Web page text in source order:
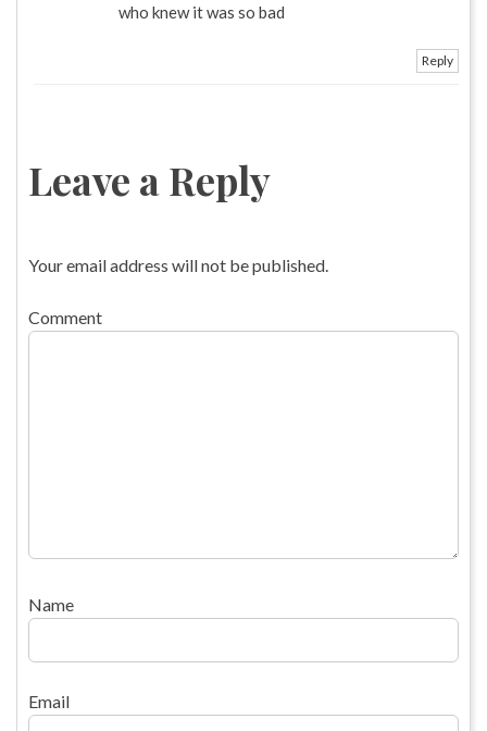
who knew it was so bad
Reply
Leave a Reply
Your email address will not be published.
Comment
Name
Email